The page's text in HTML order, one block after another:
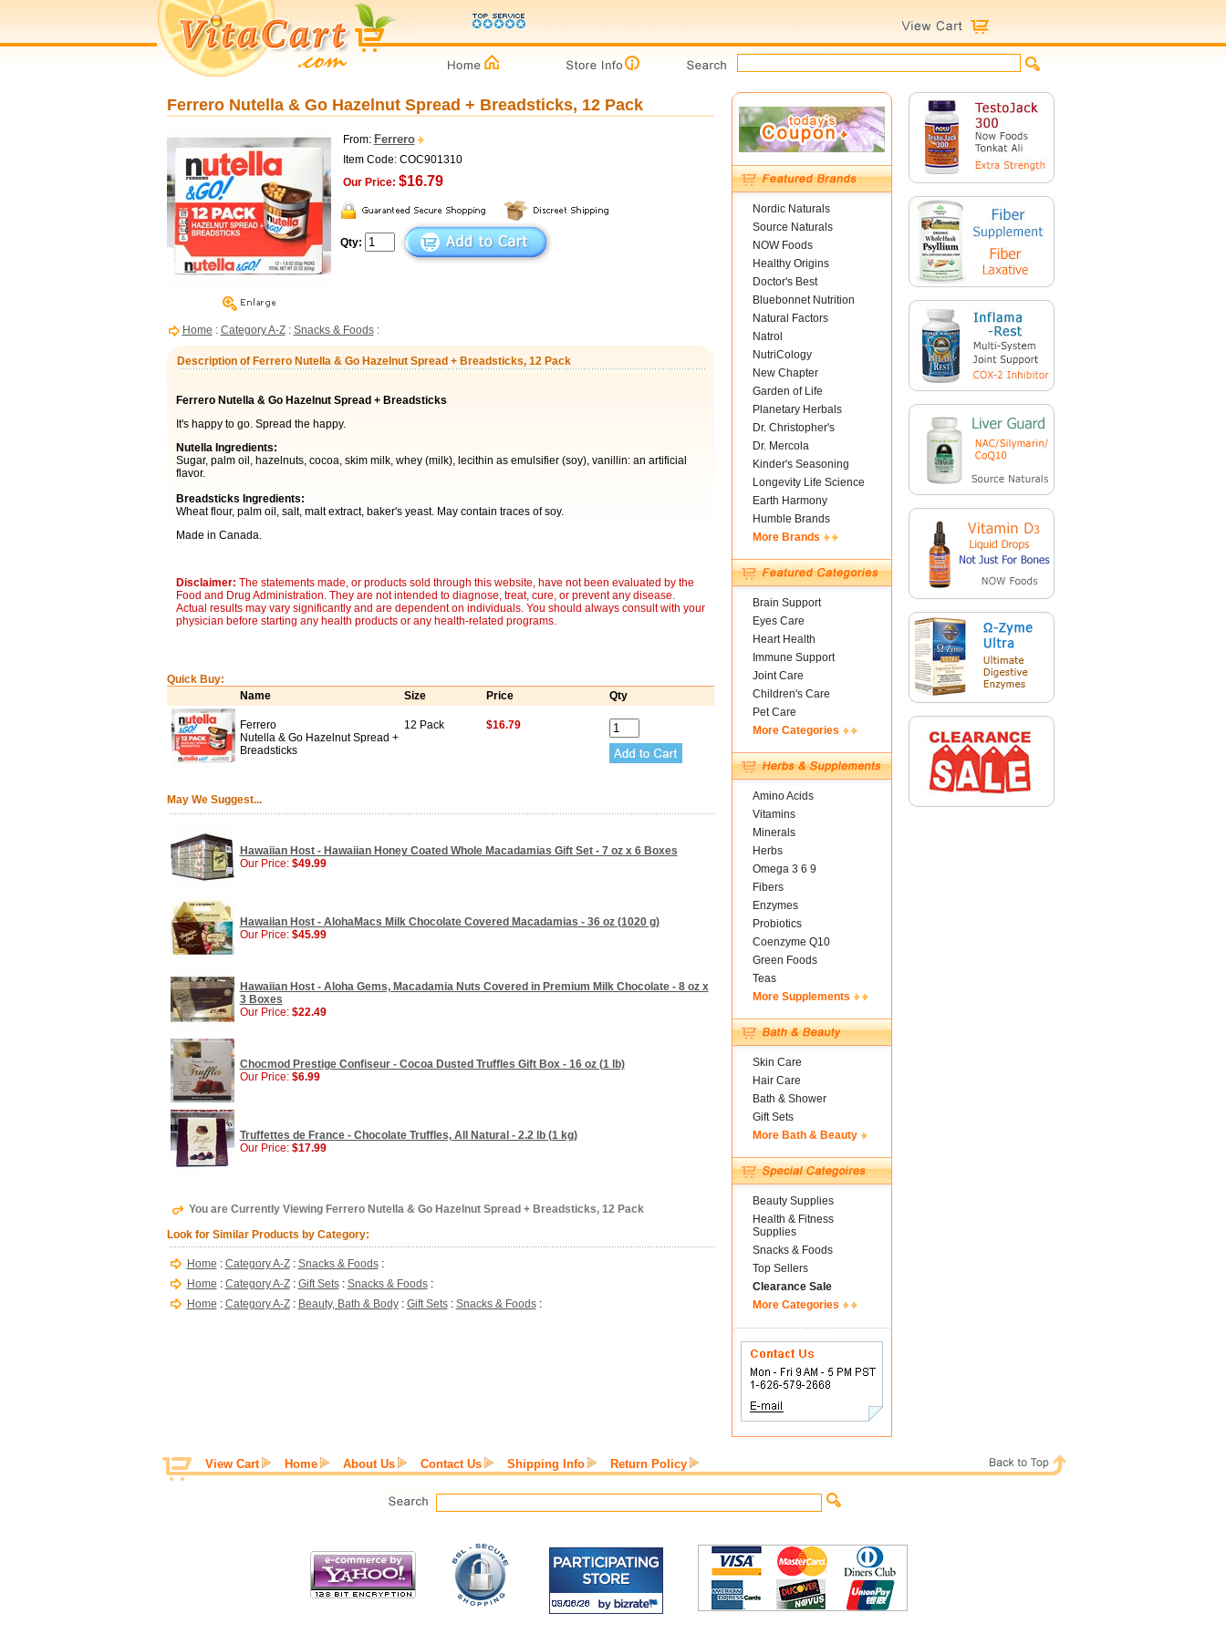
Ferrero Nutella & Go Hazelnut Spread + Breadsticks, 12 Pack
From: Ferrero
Item Code: COC901310
Our Price: $16.79
Qty:
Home : Category A-Z: Snacks & Foods:
Description of Ferrero Nutella & Go Hazelnut Spread + Breadsticks, 12 Pack
Ferrero Nutella & Go Hazelnut Spread + Breadsticks
It's happy to go. Spread the happy.
Nutella Ingredients:
Sugar, palm oil, hazelnuts, cocoa, skim milk, whey (milk), lecithin as emulsifier (soy), vanillin: an artificial
flavor.
Breadsticks Ingredients:
Wheat flour, palm oil, salt, malt extract, baker's yeast. May contain traces of soy.
Made in Canada.
Disclaimer: The statements made, or products sold through this website, have not been evaluated by the
Food and Drug Administration. They are not intended to diagnose, treat, cure, or prevent any disease.
Actual results may vary significantly and are dependent on individuals. You should always consult with your
physician before starting any health products or any health-related programs.
Quick Buy:
Name
Size Price Qty
Ferrero
Nutella & Go Hazelnut Spread +
Breadsticks
12 Pack $16.79
May We Suggest...
Hawaiian Host - Hawaiian Honey Coated Whole Macadamias Gift Set - 7 oz x 6 Boxes
Our Price: $49.99
Hawaiian Host - AlohaMacs Milk Chocolate Covered Macadamias - 36 oz (1020 g)
Our Price: $45.99
Hawaiian Host - Aloha Gems, Macadamia Nuts Covered in Premium Milk Chocolate - 8 oz x
3 Boxes
Our Price: $22.49
Chocmod Prestige Confiseur - Cocoa Dusted Truffles Gift Box - 16 oz (1 lb)
Our Price: $6.99
Truffettes de France - Chocolate Truffles, All Natural - 2.2 lb (1 kg)
Our Price: $17.99
You are Currently Viewing Ferrero Nutella & Go Hazelnut Spread + Breadsticks, 12 Pack
Look for Similar Products by Category:
Home : Category A-Z: Snacks & Foods:
Home : Category A-Z: Gift Sets: Snacks & Foods:
Home : Category A-Z: Beauty, Bath & Body: Gift Sets: Snacks & Foods:
Nordic Naturals
Source Naturals
NOW Foods
Healthy Origins
Doctor's Best
Bluebonnet Nutrition
Natural Factors
Natrol
NutriCology
New Chapter
Garden of Life
Planetary Herbals
Dr. Christopher's
Dr. Mercola
Kinder's Seasoning
Longevity Life Science
Earth Harmony
Humble Brands
More Brands
Brain Support
Eyes Care
Heart Health
Immune Support
Joint Care
Children's Care
Pet Care
More Categories
Amino Acids
Vitamins
Minerals
Herbs
Omega 3 6 9
Fibers
Enzymes
Probiotics
Coenzyme Q10
Green Foods
Teas
More Supplements
Skin Care
Hair Care
Bath & Shower
Gift Sets
More Bath & Beauty
Beauty Supplies
Health & Fitness
Supplies
Snacks & Foods
Top Sellers
Clearance Sale
More Categories
View Cart Home About Us Contact Us Shipping Info Return Policy